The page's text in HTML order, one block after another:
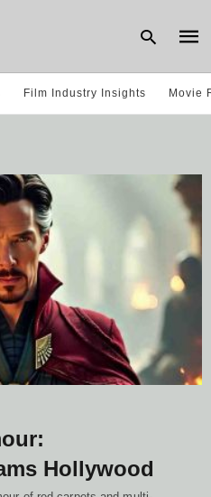
and
hit
Film Industry Insights Movie
Hollywood